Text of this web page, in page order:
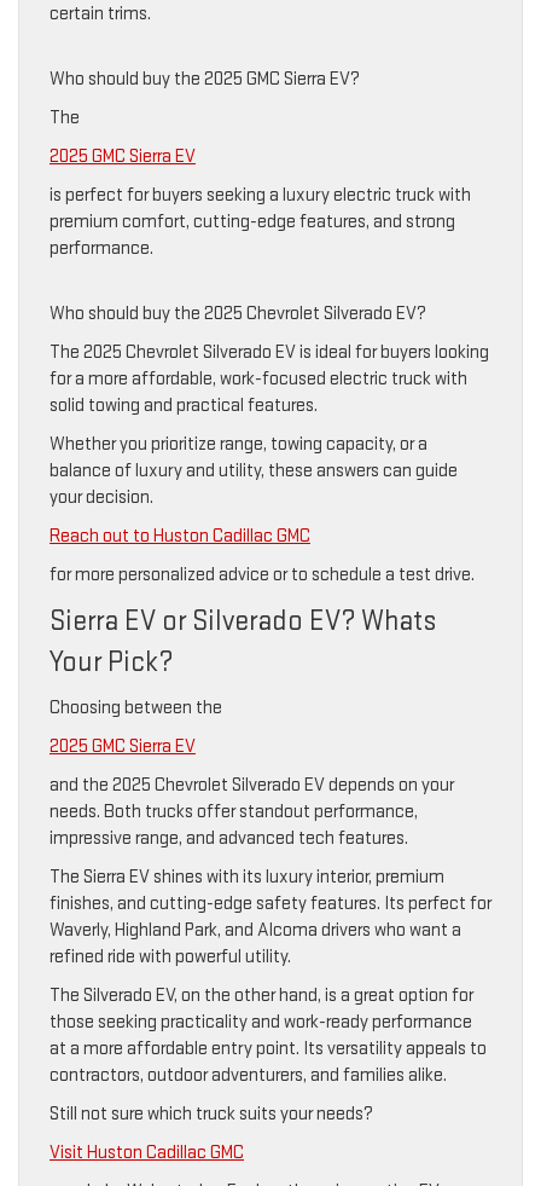
certain trims.
Who should buy the 2025 GMC Sierra EV?
The
2025 GMC Sierra EV
is perfect for buyers seeking a luxury electric truck with
premium comfort, cutting-edge features, and strong
performance.
Who should buy the 2025 Chevrolet Silverado EV?
The 2025 Chevrolet Silverado EV is ideal for buyers looking
for a more affordable, work-focused electric truck with
solid towing and practical features.
Whether you prioritize range, towing capacity, or a
balance of luxury and utility, these answers can guide
your decision.
Reach out to Huston Cadillac GMC
for more personalized advice or to schedule a test drive.
Sierra EV or Silverado EV? Whats
Your Pick?
Choosing between the
2025 GMC Sierra EV
and the 2025 Chevrolet Silverado EV depends on your
needs. Both trucks offer standout performance,
impressive range, and advanced tech features.
The Sierra EV shines with its luxury interior, premium
finishes, and cutting-edge safety features. Its perfect for
Waverly, Highland Park, and Alcoma drivers who want a
refined ride with powerful utility.
The Silverado EV, on the other hand, is a great option for
those seeking practicality and work-ready performance
at a more affordable entry point. Its versatility appeals to
contractors, outdoor adventurers, and families alike.
Still not sure which truck suits your needs?
Visit Huston Cadillac GMC